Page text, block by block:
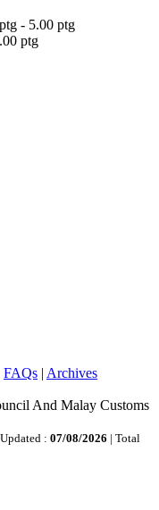
- 5.00 ptg
ptg
FAQs | Archives
And Malay Customs
: 07/08/2026 | Total